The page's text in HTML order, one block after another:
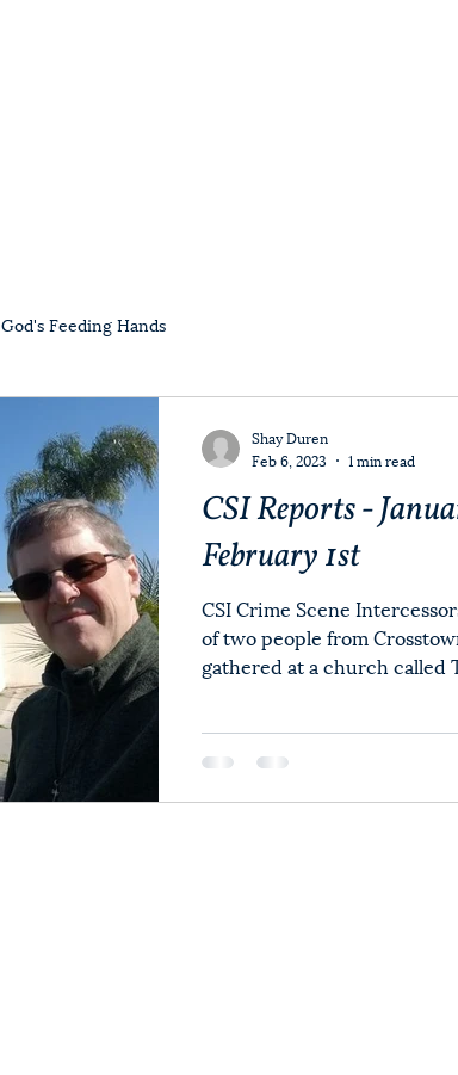
God's Feeding Hands
CSI Reports -
February 1st
CSI Crime Scene
of two people from
gathered at a church called
Shay Duren
Feb 6, 2023
1 min read